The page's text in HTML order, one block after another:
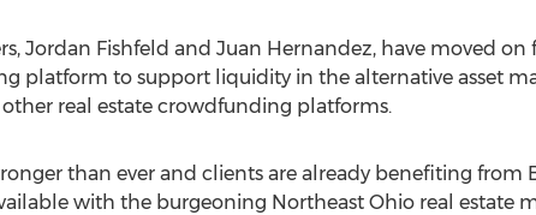
Jordan Fishfeld and Juan Hernandez, have moved
platform to support liquidity in the alternative asset
other real estate crowdfunding platforms.
than ever and clients are already benefiting from
with the burgeoning Northeast Ohio real estate